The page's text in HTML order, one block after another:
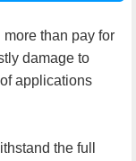
than pay for
damage to
applications
the full